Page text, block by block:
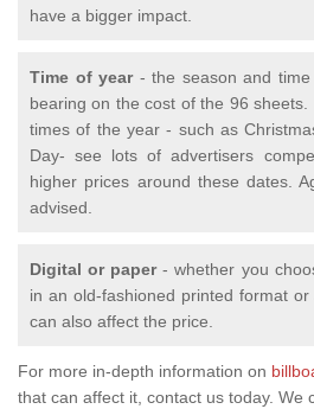
have a bigger impact.
Time of year- the season and
bearing on the cost of the 96
times of the year - such as
Day- see lots of advertisers
higher prices around these dates.
advised.
Digital or paper- whether you
in an old-fashioned printed format
can also affect the price.
For more in-depth information on
that can affect it, contact us today. We